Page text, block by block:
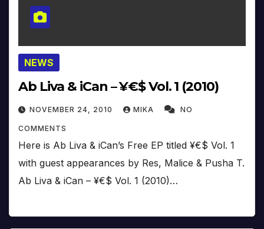
NEWS
Ab Liva & iCan – ¥€$ Vol. 1 (2010)
NOVEMBER 24, 2010 MIKA NO
COMMENTS
Here is Ab Liva & iCan’s Free EP titled ¥€$ Vol. 1
with guest appearances by Res, Malice & Pusha T.
Ab Liva & iCan – ¥€$ Vol. 1 (2010)…